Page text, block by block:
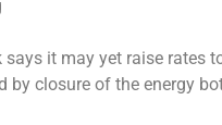
says it may yet raise rates
by closure of the energy